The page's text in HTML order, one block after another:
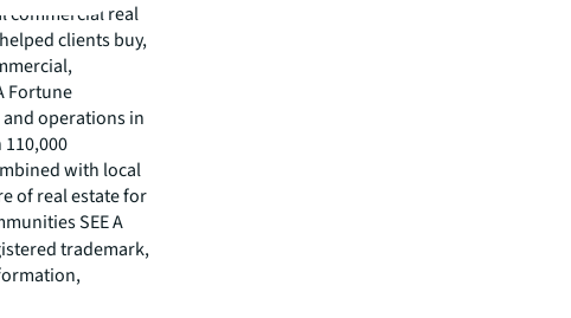
commercial real
clients buy,
Fortune
operations in
with local
of real estate for
SEE A
trademark,